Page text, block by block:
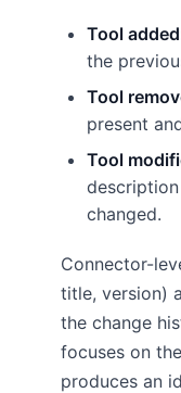
Tool added
the
Tool
present
Tool
changed.
Connector-
title, version)
the change
focuses on
produces an